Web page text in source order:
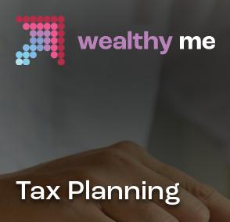
Tax Planning